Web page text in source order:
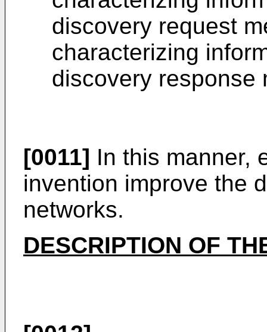
discovery request
characterizing
discovery response
[0011] In this manner,
invention improve the
networks.
DESCRIPTION OF